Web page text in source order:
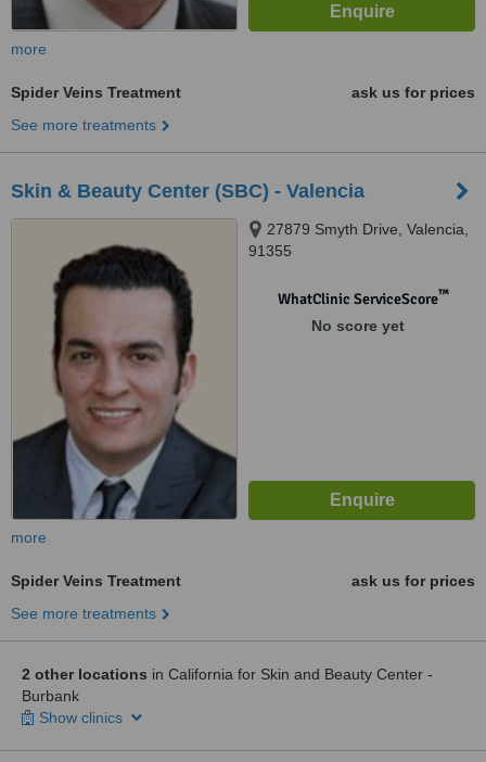
more
Spider Veins Treatment
ask us for prices
See more treatments
Skin & Beauty Center (SBC) - Valencia
27879 Smyth Drive, Valencia,
91355
WhatClinic ServiceScore™
No score yet
more
Spider Veins Treatment
ask us for prices
See more treatments
2 other locations in California for Skin and Beauty Center -
Burbank
Show clinics